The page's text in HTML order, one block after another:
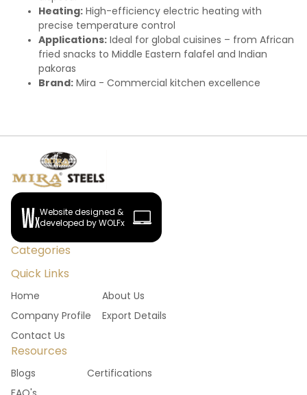
Heating: High-efficiency electric heating with
precise temperature control
Applications: Ideal for global cuisines – from African
fried snacks to Middle Eastern falafel and Indian
pakoras
Brand: Mira - Commercial kitchen excellence
Website designed &
developed by WOLFx
Categories
Quick Links
Home
About Us
Company Profile
Export Details
Contact Us
Resources
Blogs
Certifications